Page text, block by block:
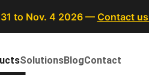
to Nov. 4 2026 — Contact
SolutionsBlogContact